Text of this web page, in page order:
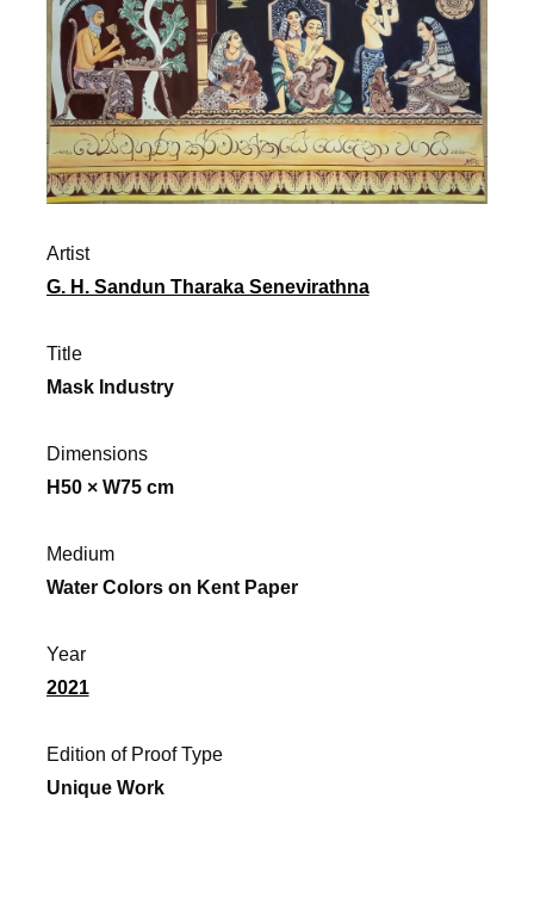
Artist
G. H. Sandun Tharaka Senevirathna
Title
Mask Industry
Dimensions
H50 × W75 cm
Medium
Water Colors on Kent Paper
Year
2021
Edition of Proof Type
Unique Work